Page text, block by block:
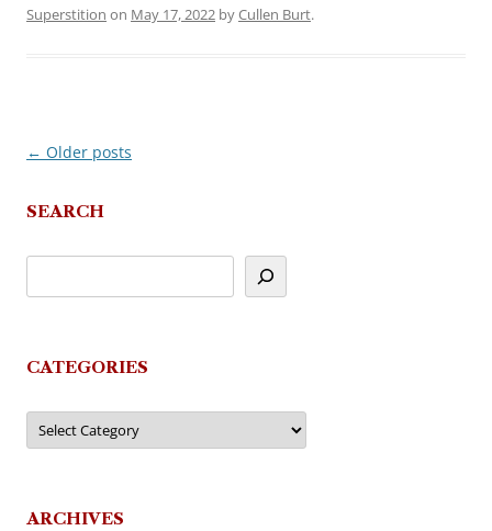
Superstition on May 17, 2022 byCullen Burt.
Post
← Older posts
SEARCH
CATEGORIES
Categories
ARCHIVES